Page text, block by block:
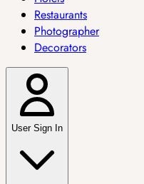
Restaurants
Photographer
Decorators
User Sign In